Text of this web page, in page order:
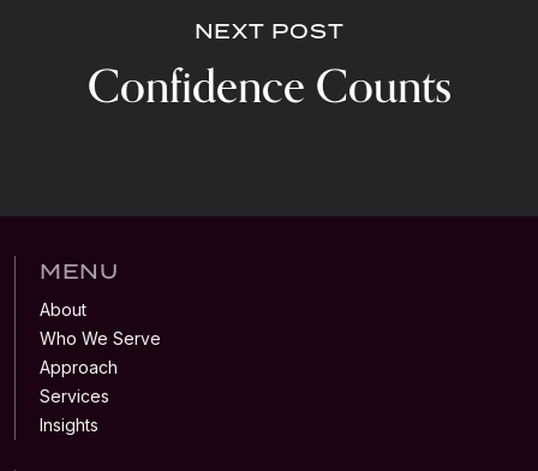
NEXT POST
Confidence Counts
MENU
About
Who We Serve
Approach
Services
Insights